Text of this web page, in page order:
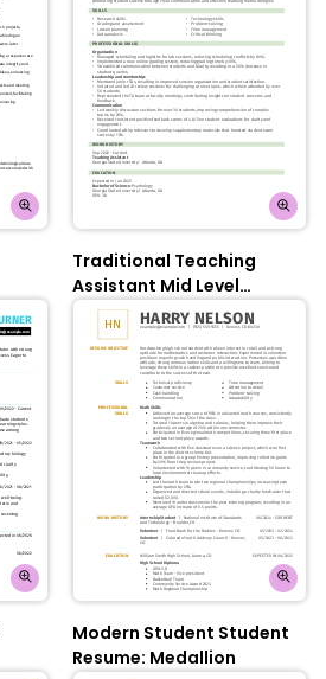
Traditional Teaching
Assistant Mid Level
Resume: Pixie Green
Modern Student Student
Resume: Medallion